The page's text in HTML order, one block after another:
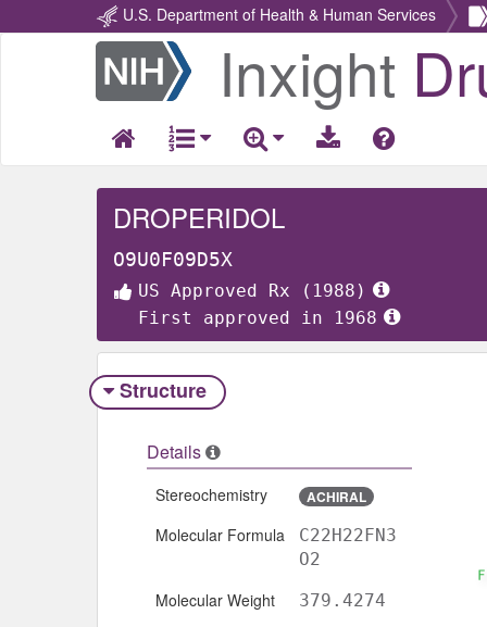
U.S. Department of Health & Human Services
Return
Home
Inxight
DROPERIDOL
O9U0F09D5X
US Approved Rx (1988)
First approved in 1968
Structure
Details
Stereochemistry ACHIRAL
Molecular Formula
C22H22FN3
O2
Molecular Weight 379.4274